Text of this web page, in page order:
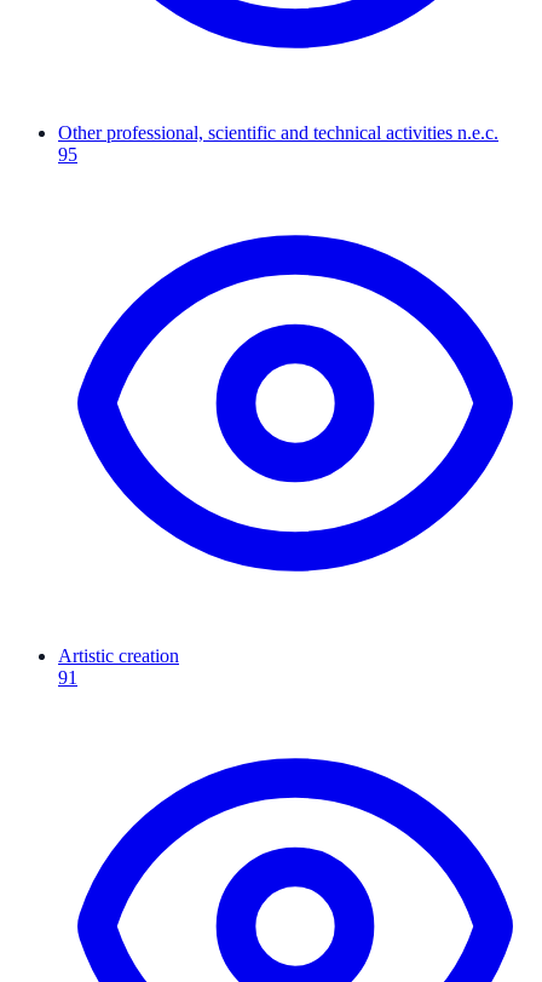
Other professional, scientific and technical activities n.e.c.
95
Artistic creation
91